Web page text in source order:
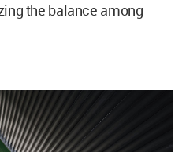
the balance among